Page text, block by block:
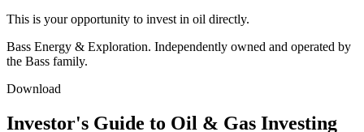
This is your opportunity to invest in oil directly.
Bass Energy & Exploration. Independently owned and operated by
the Bass family.
Download
Investor's Guide to Oil & Gas Investing